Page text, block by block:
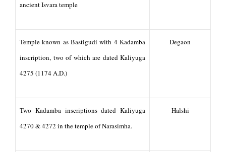
ancient Isvara temple
Temple known as Bastigudi with 4 Kadamba
inscription, two of which are dated Kaliyuga
4275 (1174 A.D.)
Degaon
Two Kadamba inscriptions dated Kaliyuga
4270 & 4272 in the temple of Narasimha.
Halshi